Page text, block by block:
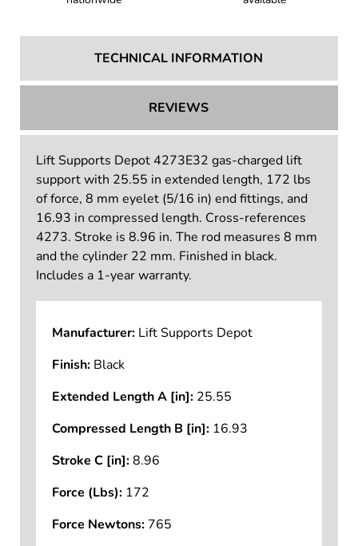
TECHNICAL INFORMATION
REVIEWS
Lift Supports Depot 4273E32 gas-charged lift
support with 25.55 in extended length, 172 lbs
of force, 8 mm eyelet (5/16 in) end fittings, and
16.93 in compressed length. Cross-references
4273. Stroke is 8.96 in. The rod measures 8 mm
and the cylinder 22 mm. Finished in black.
Includes a 1-year warranty.
Manufacturer: Lift Supports Depot
Finish: Black
Extended Length A [in]: 25.55
Compressed Length B [in]: 16.93
Stroke C [in]:8.96
Force (Lbs): 172
Force Newtons: 765